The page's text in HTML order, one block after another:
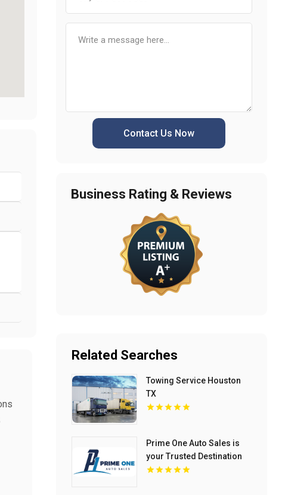
Contact Us Now
Business Rating & Reviews
Related Searches
Towing Service Houston
TX
Prime One Auto Sales is
your Trusted Destination
for Used Auto Sales in